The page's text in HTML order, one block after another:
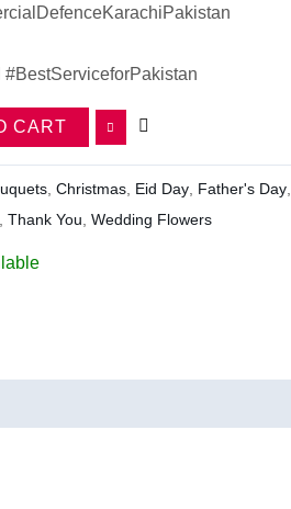
CART
, Christmas, Eid Day, Father's Day,
, Thank You, Wedding Flowers